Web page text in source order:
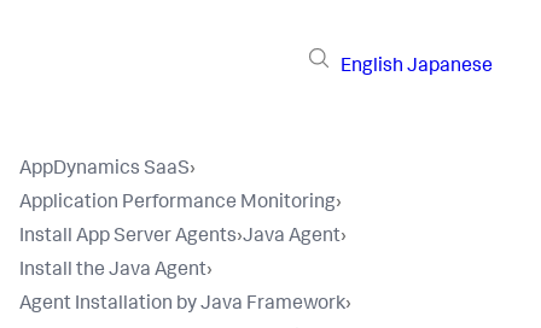
English Japanese
AppDynamics SaaS›
Application Performance Monitoring›
Install App Server Agents›Java Agent›
Install the Java Agent›
Agent Installation by Java Framework›